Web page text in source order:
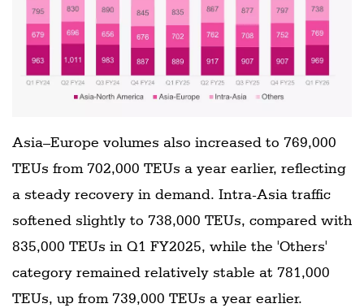
Asia–Europe volumes also increased to 769,000
TEUs from 702,000 TEUs a year earlier, reflecting
a steady recovery in demand. Intra-Asia traffic
softened slightly to 738,000 TEUs, compared with
835,000 TEUs in Q1 FY2025, while the 'Others'
category remained relatively stable at 781,000
TEUs, up from 739,000 TEUs a year earlier.